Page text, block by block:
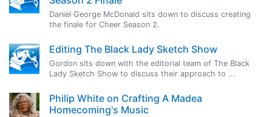
Daniel George McDonald sits down to discuss creating
the finale for Cheer Season 2.
Editing The Black Lady Sketch Show
Gordon sits down with the editorial team of The Black
Lady Sketch Show to discuss their approach to ...
Philip White on Crafting A Madea
Homecoming's Music